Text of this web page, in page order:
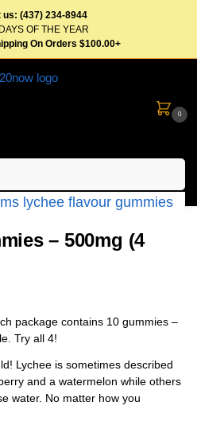
(437) 234-8944
OF THE YEAR
On Orders $100.00+
0
– 500mg (4
package contains 10 gummies –
Try all 4!
Lychee is sometimes described
and a watermelon while others
water. No matter how you